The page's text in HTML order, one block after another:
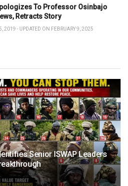
To Professor Osinbajo
Retracts Story
2019 - UPDATED ON FEBRUARY 9, 2025
Senior ISWAP Leaders